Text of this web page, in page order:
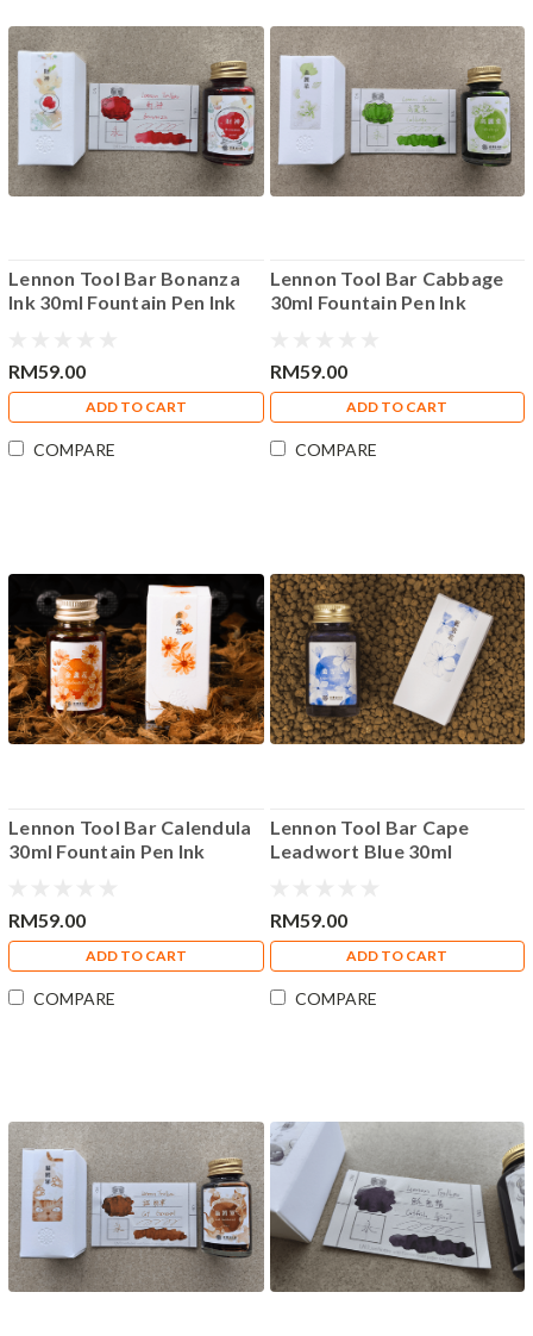
Lennon Tool Bar Bonanza
Ink 30ml Fountain Pen Ink
RM59.00
ADD TO CART
COMPARE
Lennon Tool Bar Cabbage
30ml Fountain Pen Ink
RM59.00
ADD TO CART
COMPARE
Lennon Tool Bar Calendula
30ml Fountain Pen Ink
RM59.00
ADD TO CART
COMPARE
Lennon Tool Bar Cape
Leadwort Blue 30ml
RM59.00
ADD TO CART
COMPARE